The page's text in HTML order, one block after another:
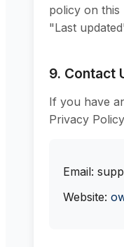
policy on this
"Last
9. Contact
If you have
Privacy
Email:
Website: